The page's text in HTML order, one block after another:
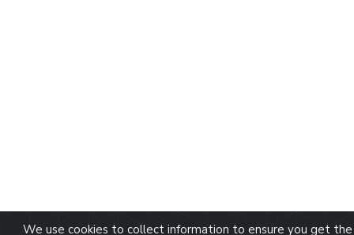
We use cookies to collect information to ensure you get